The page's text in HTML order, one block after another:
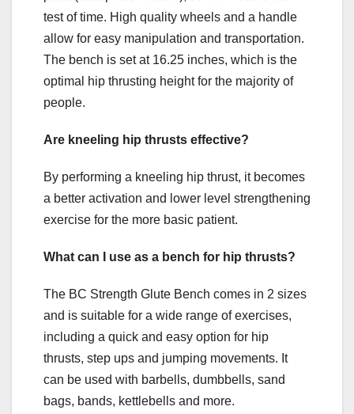
test of time. High quality wheels and a handle
allow for easy manipulation and transportation.
The bench is set at 16.25 inches, which is the
optimal hip thrusting height for the majority of
people.
Are kneeling hip thrusts effective?
By performing a kneeling hip thrust, it becomes
a better activation and lower level strengthening
exercise for the more basic patient.
What can I use as a bench for hip thrusts?
The BC Strength Glute Bench comes in 2 sizes
and is suitable for a wide range of exercises,
including a quick and easy option for hip
thrusts, step ups and jumping movements. It
can be used with barbells, dumbbells, sand
bags, bands, kettlebells and more.